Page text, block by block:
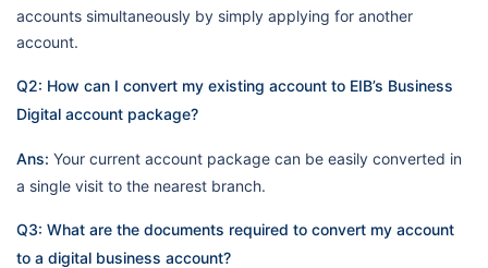
accounts simultaneously by simply applying for another
account.
Q2: How can I convert my existing account to EIB’s Business
Digital account package?
Ans: Your current account package can be easily converted in
a single visit to the nearest branch.
Q3: What are the documents required to convert my account
to a digital business account?